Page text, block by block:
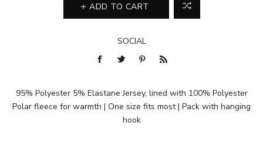
ADD TO CART
SOCIAL
95% Polyester 5% Elastane Jersey, lined with 100% Polyester
Polar fleece for warmth | One size fits most | Pack with hanging
hook